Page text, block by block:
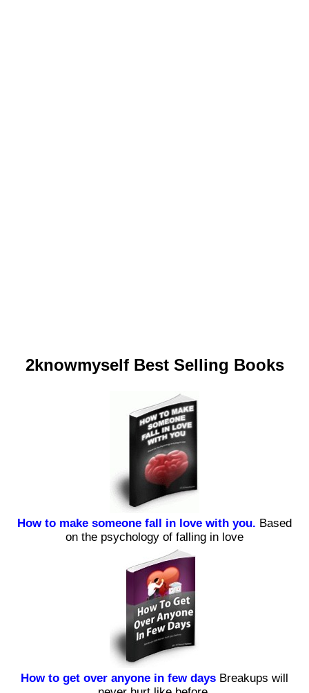
2knowmyself Best Selling Books
How to make someone fall in love with you. Based
on the psychology of falling in love
How to get over anyone in few days Breakups will